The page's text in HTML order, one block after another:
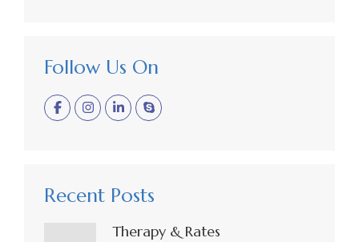
Follow Us On
Recent Posts
Therapy & Rates